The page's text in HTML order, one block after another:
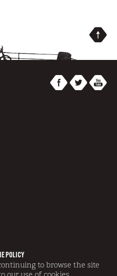
POLICY
to browse the site
0007
COOKIE POLICY